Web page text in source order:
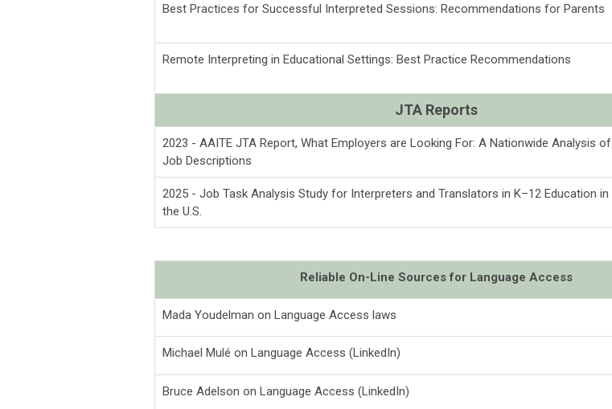
Best Practices for Successful Interpreted Sessions: Recommendations for Parents
Remote Interpreting in Educational Settings: Best Practice Recommendations
JTA Reports
2023 - AAITE JTA Report, What Employers are Looking For: A Nationwide Analysis of
Job Descriptions
2025 - Job Task Analysis Study for Interpreters and Translators in K–12 Education in
the U.S.
Reliable On-Line Sources for Language Access
Mada Youdelman on Language Access laws
Michael Mulé on Language Access (LinkedIn)
Bruce Adelson on Language Access (LinkedIn)